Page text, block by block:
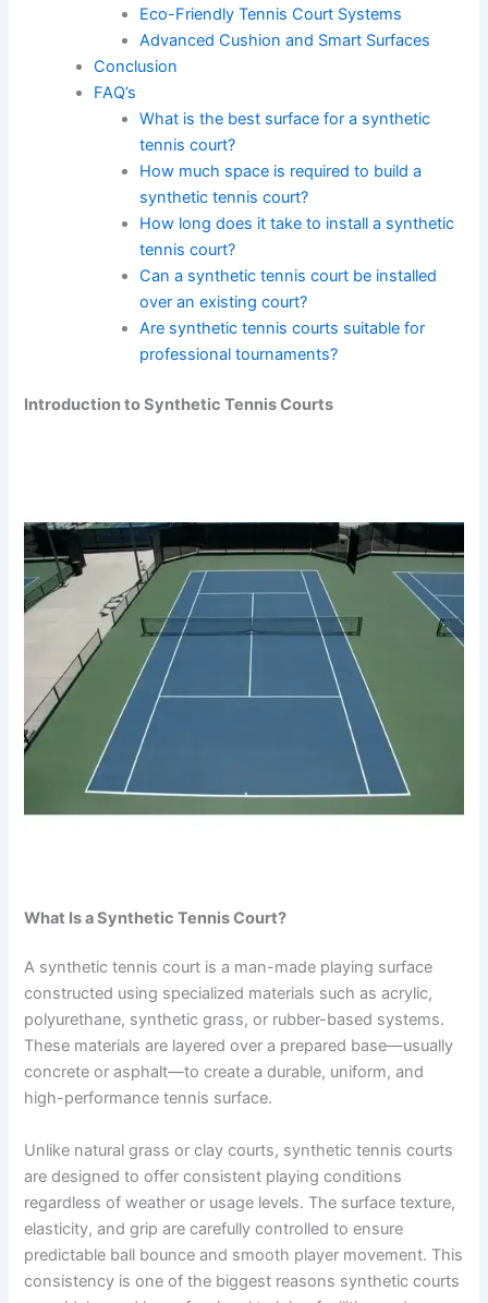
Eco-Friendly Tennis Court Systems
Advanced Cushion and Smart Surfaces
Conclusion
FAQ’s
What is the best surface for a synthetic
tennis court?
How much space is required to build a
synthetic tennis court?
How long does it take to install a synthetic
tennis court?
Can a synthetic tennis court be installed
over an existing court?
Are synthetic tennis courts suitable for
professional tournaments?
Introduction to Synthetic Tennis Courts
What Is a Synthetic Tennis Court?
A synthetic tennis court is a man-made playing surface
constructed using specialized materials such as acrylic,
polyurethane, synthetic grass, or rubber-based systems.
These materials are layered over a prepared base—usually
concrete or asphalt—to create a durable, uniform, and
high-performance tennis surface.
Unlike natural grass or clay courts, synthetic tennis courts
are designed to offer consistent playing conditions
regardless of weather or usage levels. The surface texture,
elasticity, and grip are carefully controlled to ensure
predictable ball bounce and smooth player movement. This
consistency is one of the biggest reasons synthetic courts